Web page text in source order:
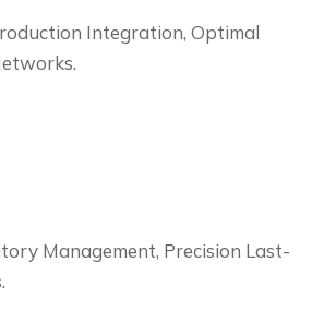
Integration, Optimal
Management, Precision Last-